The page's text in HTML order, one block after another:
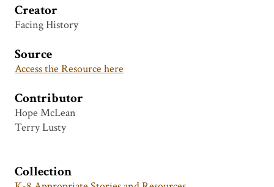
Creator
Facing History
Source
Access the Resource here
Contributor
Hope McLean
Terry Lusty
Collection